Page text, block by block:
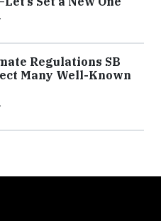
Regulations SB
Many Well-Known